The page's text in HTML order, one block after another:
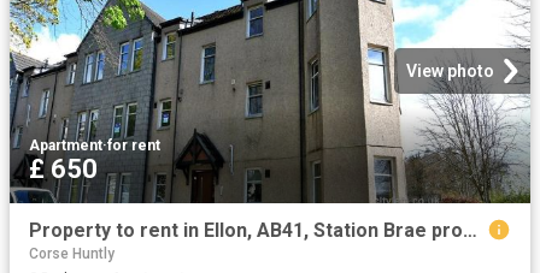
View photo
Apartment·for rent
£ 650
Property to rent in Ellon, AB41, Station Brae properties 587128
Corse Huntly